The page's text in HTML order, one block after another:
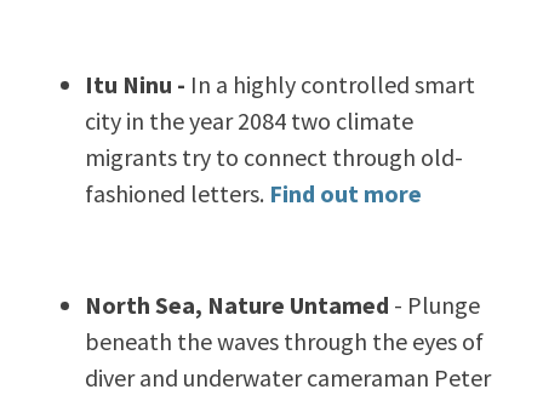
Itu Ninu - In a highly controlled smart
city in the year 2084 two climate
migrants try to connect through old-
fashioned letters. Find out more
North Sea, Nature Untamed - Plunge
beneath the waves through the eyes of
diver and underwater cameraman Peter